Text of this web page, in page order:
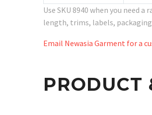
Use SKU 8940 when you need
length, trims, labels,
Email Newasia Garment for a
PRODUCT